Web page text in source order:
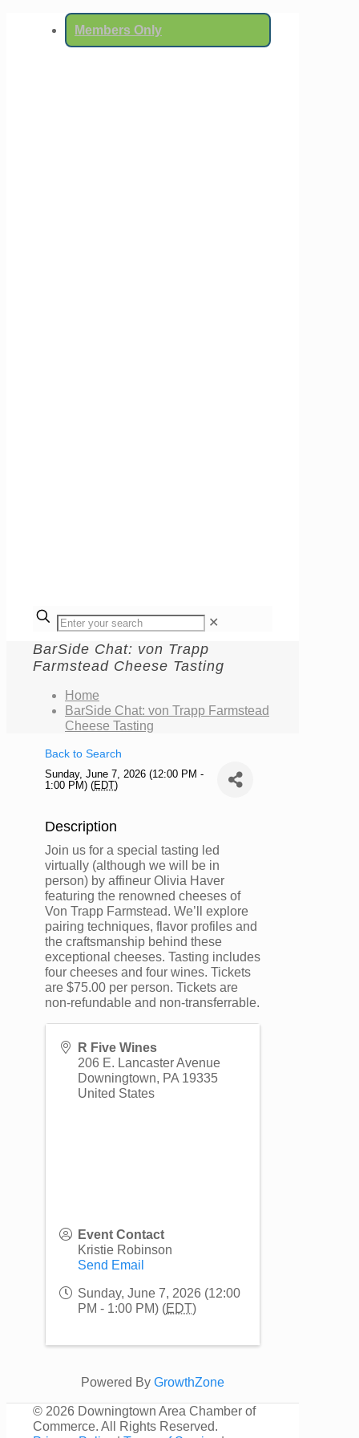
Members Only
✕
BarSide Chat: von Trapp
Farmstead Cheese Tasting
Home
BarSide Chat: von Trapp Farmstead
Cheese Tasting
Back to Search
Sunday, June 7, 2026 (12:00 PM -
1:00 PM) (EDT)
Description
Join us for a special tasting led
virtually (although we will be in
person) by affineur Olivia Haver
featuring the renowned cheeses of
Von Trapp Farmstead. We’ll explore
pairing techniques, flavor profiles and
the craftsmanship behind these
exceptional cheeses. Tasting includes
four cheeses and four wines. Tickets
are $75.00 per person. Tickets are
non-refundable and non-transferrable.
R Five Wines
206 E. Lancaster Avenue
Downingtown, PA 19335
United States
Event Contact
Kristie Robinson
Send Email
Sunday, June 7, 2026 (12:00
PM - 1:00 PM) (EDT)
Powered By GrowthZone
© 2026 Downingtown Area Chamber of
Commerce. All Rights Reserved.